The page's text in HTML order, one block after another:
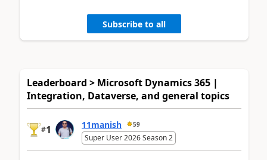
Subscribe to all
Leaderboard > Microsoft Dynamics 365 |
Integration, Dataverse, and general topics
#1 11manish 59
Super User 2026 Season 2